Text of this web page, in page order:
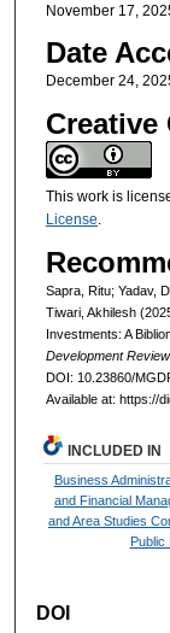
November 17,
Date
December 24,
Creative
This work is
License
Sapra, Ritu; Yadav,
Tiwari, Akhilesh
Investments: A
Development Review
DOI: 10.23860/
Available at: https://
INCLUDED IN
Business
and Financial
and Area Studies
Public
DOI